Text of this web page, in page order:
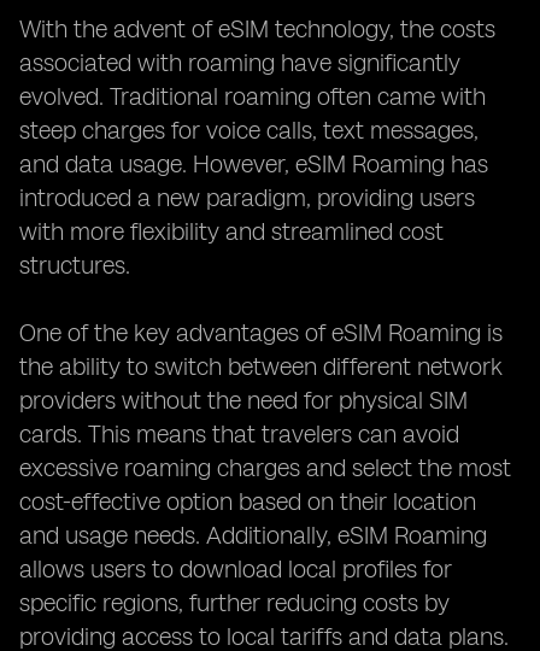
With the advent of eSIM technology, the costs
associated with roaming have significantly
evolved. Traditional roaming often came with
steep charges for voice calls, text messages,
and data usage. However, eSIM Roaming has
introduced a new paradigm, providing users
with more flexibility and streamlined cost
structures.
One of the key advantages of eSIM Roaming is
the ability to switch between different network
providers without the need for physical SIM
cards. This means that travelers can avoid
excessive roaming charges and select the most
cost-effective option based on their location
and usage needs. Additionally, eSIM Roaming
allows users to download local profiles for
specific regions, further reducing costs by
providing access to local tariffs and data plans.